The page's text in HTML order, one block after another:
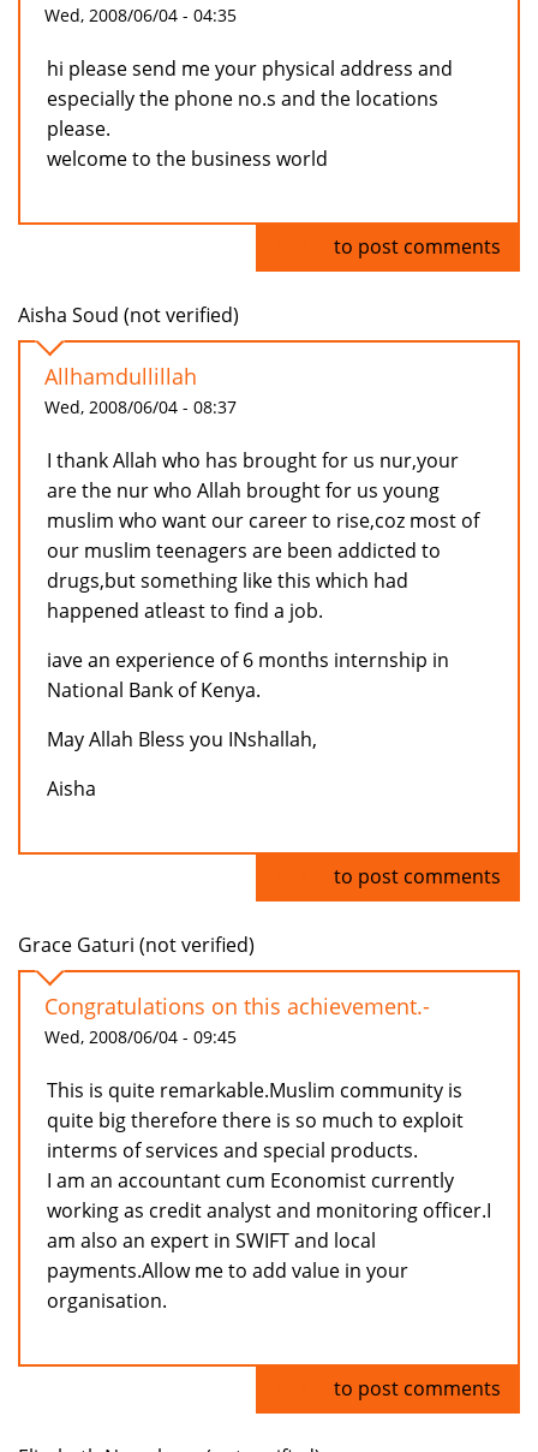
Wed, 2008/06/04 - 04:35
hi please send me your physical address and
especially the phone no.s and the locations
please.
welcome to the business world
to post comments
Aisha Soud (not verified)
Allhamdullillah
Wed, 2008/06/04 - 08:37
I thank Allah who has brought for us nur,your
are the nur who Allah brought for us young
muslim who want our career to rise,coz most of
our muslim teenagers are been addicted to
drugs,but something like this which had
happened atleast to find a job.
iave an experience of 6 months internship in
National Bank of Kenya.
May Allah Bless you INshallah,
Aisha
to post comments
Grace Gaturi (not verified)
Congratulations on this achievement.-
Wed, 2008/06/04 - 09:45
This is quite remarkable.Muslim community is
quite big therefore there is so much to exploit
interms of services and special products.
I am an accountant cum Economist currently
working as credit analyst and monitoring officer.I
am also an expert in SWIFT and local
payments.Allow me to add value in your
organisation.
to post comments